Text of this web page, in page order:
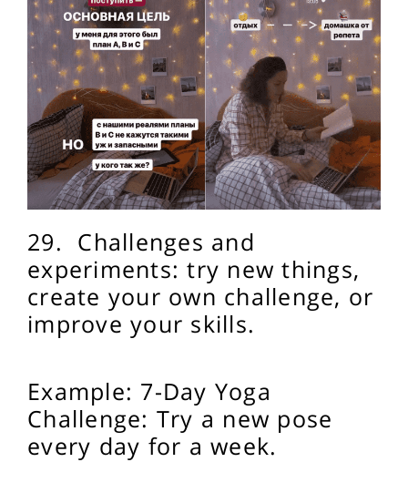
29. Challenges and
experiments: try new things,
create your own challenge, or
improve your skills.
Example: 7-Day Yoga
Challenge: Try a new pose
every day for a week.